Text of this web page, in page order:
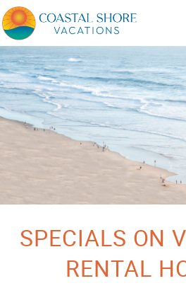
Skip to main content
You are here
SPECIALS ON
RENTAL